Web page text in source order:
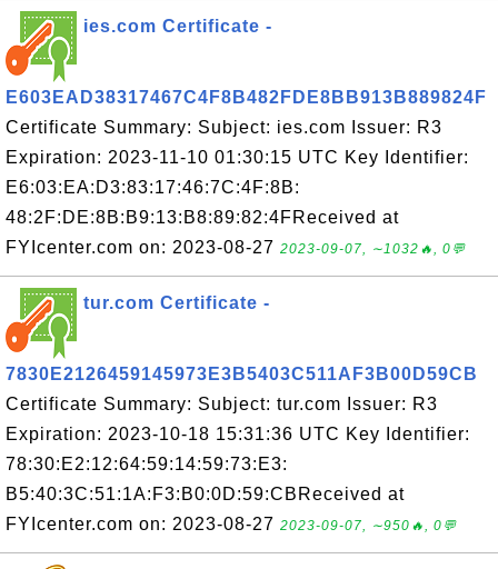
ies.com Certificate -
E603EAD38317467C4F8B482FDE8BB913B889824F
Certificate Summary: Subject: ies.com Issuer: R3
Expiration: 2023-11-10 01:30:15 UTC Key Identifier:
E6:03:EA:D3:83:17:46:7C:4F:8B:
48:2F:DE:8B:B9:13:B8:89:82:4FReceived at
FYIcenter.com on: 2023-08-27 2023-09-07, ∼1032🔥, 0💬
tur.com Certificate -
7830E2126459145973E3B5403C511AF3B00D59CB
Certificate Summary: Subject: tur.com Issuer: R3
Expiration: 2023-10-18 15:31:36 UTC Key Identifier:
78:30:E2:12:64:59:14:59:73:E3:
B5:40:3C:51:1A:F3:B0:0D:59:CBReceived at
FYIcenter.com on: 2023-08-27 2023-09-07, ∼950🔥, 0💬